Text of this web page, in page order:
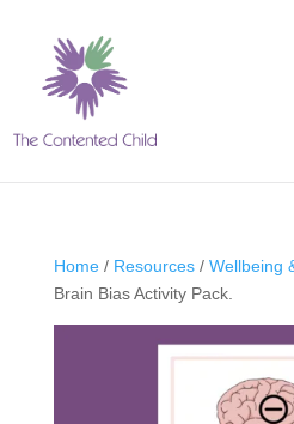
Home/ Resources/ Wellbeing
Brain Bias Activity Pack.